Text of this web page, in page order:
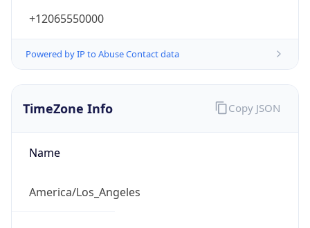
+12065550000
Powered by IP to Abuse Contact data
TimeZone Info
Name
America/Los_Angeles
Copy JSON